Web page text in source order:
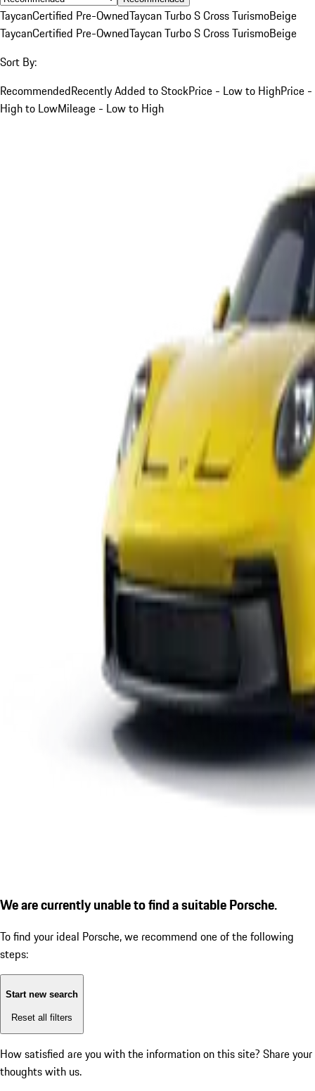
TaycanCertified Pre-OwnedTaycan Turbo S Cross TurismoBeige
TaycanCertified Pre-OwnedTaycan Turbo S Cross TurismoBeige
Sort By:
RecommendedRecently Added to StockPrice - Low to HighPrice -
High to LowMileage - Low to High
We are currently unable to find a suitable Porsche.
To find your ideal Porsche, we recommend one of the following
steps:
Start new search
Reset all filters
How satisfied are you with the information on this site? Share your
thoughts with us.